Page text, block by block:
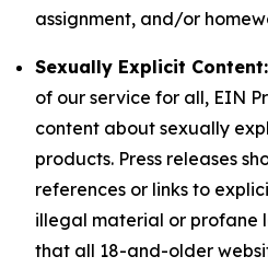
assignment, and/or
Sexually Explicit Content:
of our service for all, EIN
content about sexually
products. Press releases
references or links to
illegal material or profane
that all 18-and-older